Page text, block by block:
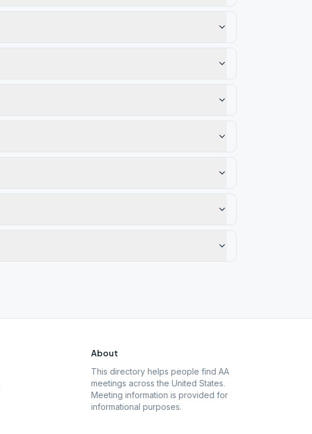
About
This directory helps people find AA
meetings across the United States.
Meeting information is provided for
informational purposes.